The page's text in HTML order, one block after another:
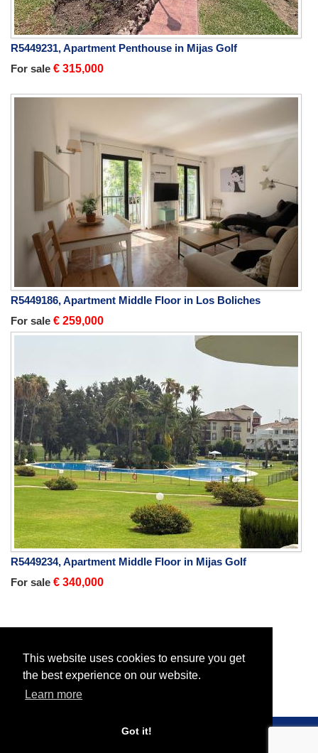
This website uses cookies to ensure you get
the best experience on our website.
Learn more
Got it!
R5449231, Apartment Penthouse in Mijas Golf
For sale € 315,000
R5449186, Apartment Middle Floor in Los Boliches
For sale € 259,000
R5449234, Apartment Middle Floor in Mijas Golf
For sale € 340,000
Plot Residential